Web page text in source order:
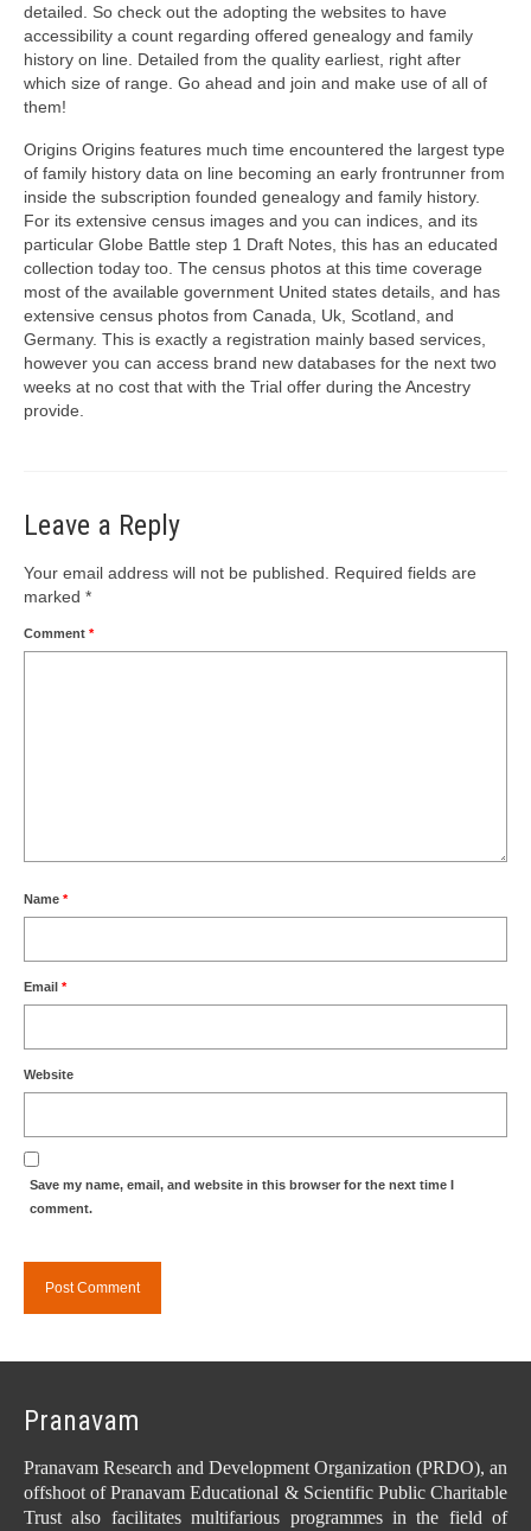
detailed. So check out the adopting the websites to have
accessibility a count regarding offered genealogy and family
history on line. Detailed from the quality earliest, right after
which size of range. Go ahead and join and make use of all of
them!
Origins Origins features much time encountered the largest type
of family history data on line becoming an early frontrunner from
inside the subscription founded genealogy and family history.
For its extensive census images and you can indices, and its
particular Globe Battle step 1 Draft Notes, this has an educated
collection today too. The census photos at this time coverage
most of the available government United states details, and has
extensive census photos from Canada, Uk, Scotland, and
Germany. This is exactly a registration mainly based services,
however you can access brand new databases for the next two
weeks at no cost that with the Trial offer during the Ancestry
provide.
Leave a Reply
Your email address will not be published. Required fields are
marked *
Comment *
Name *
Email *
Website
Save my name, email, and website in this browser for the next time I
comment.
Pranavam
Pranavam Research and Development Organization (PRDO), an
offshoot of Pranavam Educational & Scientific Public Charitable
Trust also facilitates multifarious programmes in the field of